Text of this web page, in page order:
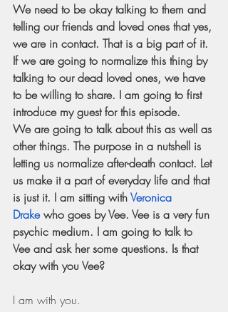
We need to be okay talking to them and
telling our friends and loved ones that yes,
we are in contact. That is a big part of it.
If we are going to normalize this thing by
talking to our dead loved ones, we have
to be willing to share. I am going to first
introduce my guest for this episode.
We are going to talk about this as well as
other things. The purpose in a nutshell is
letting us normalize after-death contact. Let
us make it a part of everyday life and that
is just it. I am sitting withVeronica
Drake who goes by Vee. Vee is a very fun
psychic medium. I am going to talk to
Vee and ask her some questions. Is that
okay with you Vee?
I am with you.